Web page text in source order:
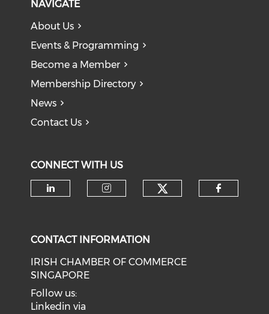
NAVIGATE
About Us
Events & Programming
Become a Member
Membership Directory
News
Contact Us
CONNECT WITH US
CONTACT INFORMATION
IRISH CHAMBER OF COMMERCE
SINGAPORE
Follow us:
Linkedin via